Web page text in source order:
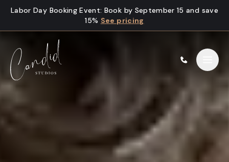
Skip to content
Labor Day Booking Event: Book by September 15 and save
15% See pricing